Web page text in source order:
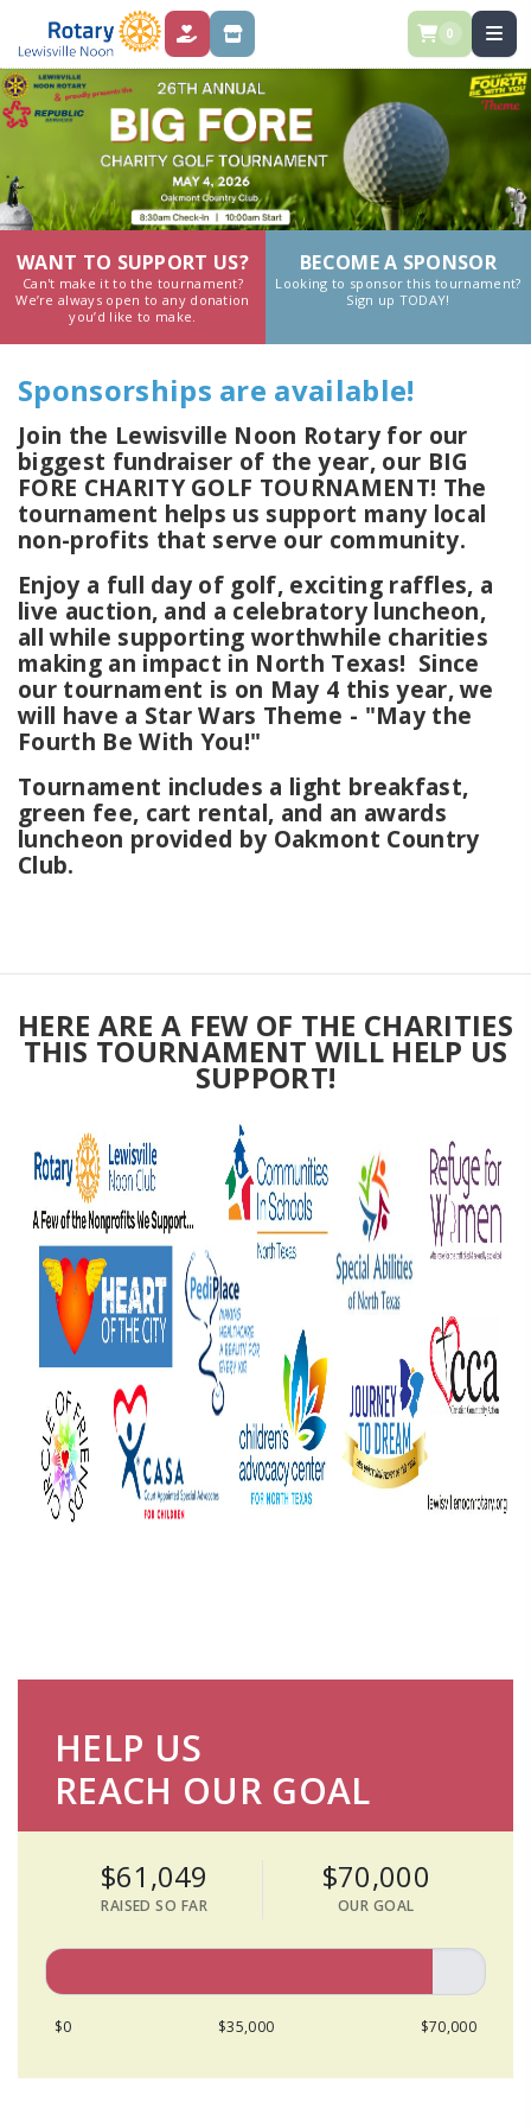
DONATIONS SPONSORSHIPS 0
WANT TO SUPPORT US?
Can't make it to the tournament?
We’re always open to any donation
you’d like to make.
BECOME A SPONSOR
Looking to sponsor this tournament?
Sign up TODAY!
Sponsorships are available!
Join the Lewisville Noon Rotary for our
biggest fundraiser of the year, our BIG
FORE CHARITY GOLF TOURNAMENT! The
tournament helps us support many local
non-profits that serve our community.
Enjoy a full day of golf, exciting raffles, a
live auction, and a celebratory luncheon,
all while supporting worthwhile charities
making an impact in North Texas! Since
our tournament is on May 4 this year, we
will have a Star Wars Theme - "May the
Fourth Be With You!"
Tournament includes a light breakfast,
green fee, cart rental, and an awards
luncheon provided by Oakmont Country
Club.
HERE ARE A FEW OF THE CHARITIES
THIS TOURNAMENT WILL HELP US
SUPPORT!
HELP US
REACH OUR GOAL
$61,049
RAISED SO FAR
$70,000
OUR GOAL
$0 $35,000 $70,000